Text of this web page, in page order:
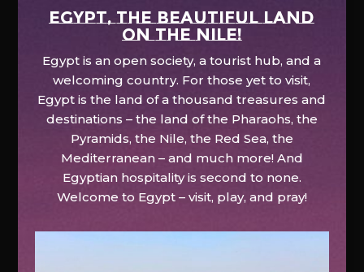
EGYPT, the beautiful land
on the Nile!
Egypt is an open society, a tourist hub, and a
welcoming country. For those yet to visit,
Egypt is the land of a thousand treasures and
destinations – the land of the Pharaohs, the
Pyramids, the Nile, the Red Sea, the
Mediterranean – and much more! And
Egyptian hospitality is second to none.
Welcome to Egypt – visit, play, and pray!